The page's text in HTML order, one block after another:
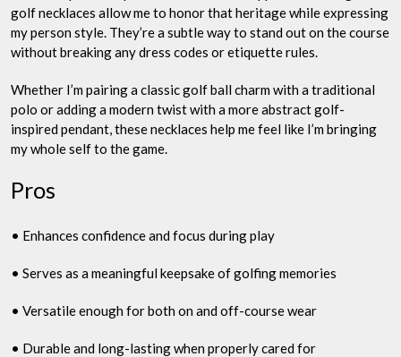
golf necklaces allow me to honor that heritage while expressing
my person style. They’re a subtle way to stand out on the course
without breaking any dress codes or etiquette rules.
Whether I’m pairing a classic golf ball charm with a traditional
polo or adding a modern twist with a more abstract golf-
inspired pendant, these necklaces help me feel like I’m bringing
my whole self to the game.
Pros
• Enhances confidence and focus during play
• Serves as a meaningful keepsake of golfing memories
• Versatile enough for both on and off-course wear
• Durable and long-lasting when properly cared for